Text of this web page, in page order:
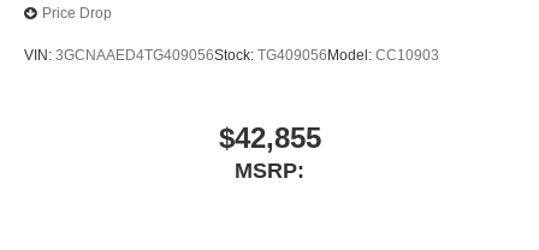
Price Drop
VIN: 3GCNAAED4TG409056Stock: TG409056 Model: CC10903
$42,855
MSRP: